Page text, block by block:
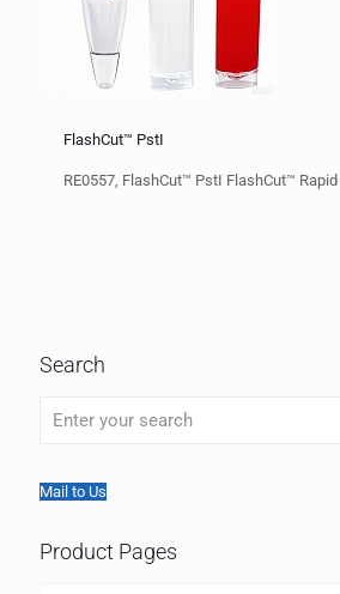
FlashCut™ PstI
RE0557, FlashCut™ PstI FlashCut™
Search
Mail to Us
Product Pages